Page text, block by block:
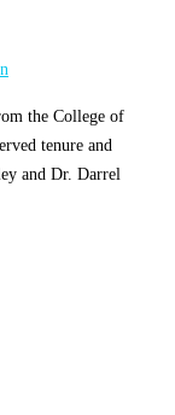
the College of
tenure and
and Dr. Darrel